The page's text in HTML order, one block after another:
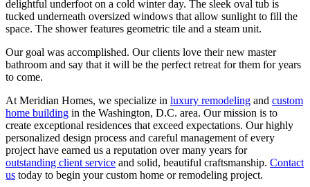
delightful underfoot on a cold winter day. The sleek oval tub is
tucked underneath oversized windows that allow sunlight to fill the
space. The shower features geometric tile and a steam unit.
Our goal was accomplished. Our clients love their new master
bathroom and say that it will be the perfect retreat for them for years
to come.
At Meridian Homes, we specialize in luxury remodeling and custom
home building in the Washington, D.C. area. Our mission is to
create exceptional residences that exceed expectations. Our highly
personalized design process and careful management of every
project have earned us a reputation over many years for
outstanding client service and solid, beautiful craftsmanship. Contact
us today to begin your custom home or remodeling project.